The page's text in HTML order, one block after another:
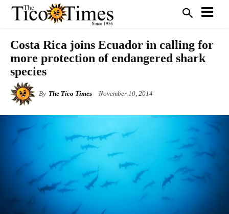
Costa Rica joins Ecuador in calling for
more protection of endangered shark
species
By The Tico Times November 10, 2014